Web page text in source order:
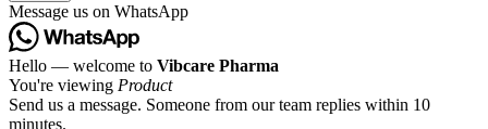
Message us on WhatsApp
Hello — welcome to Vibcare Pharma
You're viewing Product
Send us a message. Someone from our team replies within 10
minutes.